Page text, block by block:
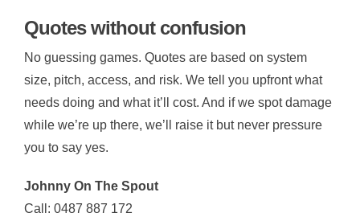
Quotes without confusion
No guessing games. Quotes are based on system
size, pitch, access, and risk. We tell you upfront what
needs doing and what it’ll cost. And if we spot damage
while we’re up there, we’ll raise it but never pressure
you to say yes.
Johnny On The Spout
Call: 0487 887 172